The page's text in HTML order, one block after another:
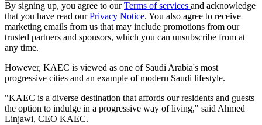
By signing up, you agree to ourTerms of services and acknowledge
that you have read ourPrivacy Notice. You also agree to receive
marketing emails from us that may include promotions from our
trusted partners and sponsors, which you can unsubscribe from at
any time.
However, KAEC is viewed as one of Saudi Arabia's most
progressive cities and an example of modern Saudi lifestyle.
"KAEC is a diverse destination that affords our residents and guests
the option to indulge in a progressive way of living," said Ahmed
Linjawi, CEO KAEC.